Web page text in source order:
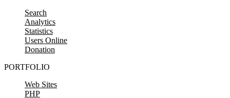
Search
Analytics
Statistics
Users Online
Donation
PORTFOLIO
Web Sites
PHP